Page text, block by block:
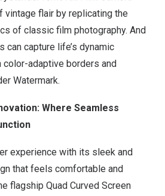
vintage flair by replicating the
of classic film photography. And
can capture life’s dynamic
adaptive borders and
Watermark.
: Where Seamless
experience with its sleek and
that feels comfortable and
flagship Quad Curved Screen